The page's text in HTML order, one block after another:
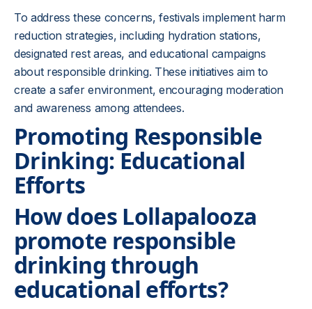
To address these concerns, festivals implement harm
reduction strategies, including hydration stations,
designated rest areas, and educational campaigns
about responsible drinking. These initiatives aim to
create a safer environment, encouraging moderation
and awareness among attendees.
Promoting Responsible
Drinking: Educational
Efforts
How does Lollapalooza
promote responsible
drinking through
educational efforts?